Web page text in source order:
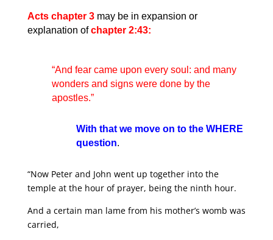
Acts chapter 3may be in expansion or
explanation ofchapter 2:43:
“And fear came upon every soul: and many
wonders and signs were done by the
apostles.”
With that we move on to the WHERE
question.
“Now Peter and John went up together into the
temple at the hour of prayer, being the ninth hour.
And a certain man lame from his mother’s womb was
carried,